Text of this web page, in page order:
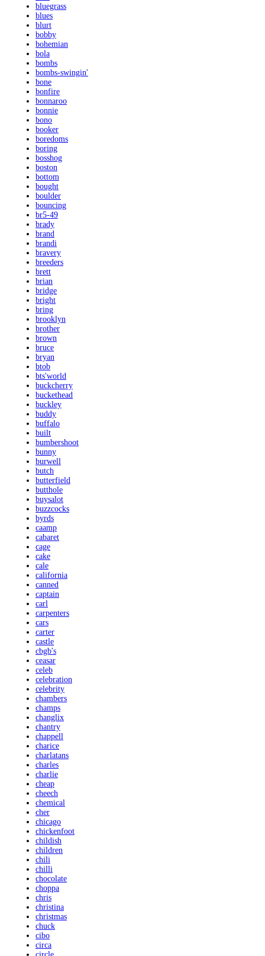
bluegrass
blues
blurt
bobby
bohemian
bola
bombs
bombs-swingin'
bone
bonfire
bonnaroo
bonnie
bono
booker
boredoms
boring
bosshog
boston
bottom
bought
boulder
bouncing
br5-49
brady
brand
brandi
bravery
breeders
brett
brian
bridge
bright
bring
brooklyn
brother
brown
bruce
bryan
btob
bts'world
buckcherry
buckethead
buckley
buddy
buffalo
built
bumbershoot
bunny
burwell
butch
butterfield
butthole
buysalot
buzzcocks
byrds
caamp
cabaret
cage
cake
cale
california
canned
captain
carl
carpenters
cars
carter
castle
cbgb's
ceasar
celeb
celebration
celebrity
chambers
champs
changlix
chantry
chappell
charice
charlatans
charles
charlie
cheap
cheech
chemical
cher
chicago
chickenfoot
childish
children
chili
chilli
chocolate
choppa
chris
christina
christmas
chuck
cibo
circa